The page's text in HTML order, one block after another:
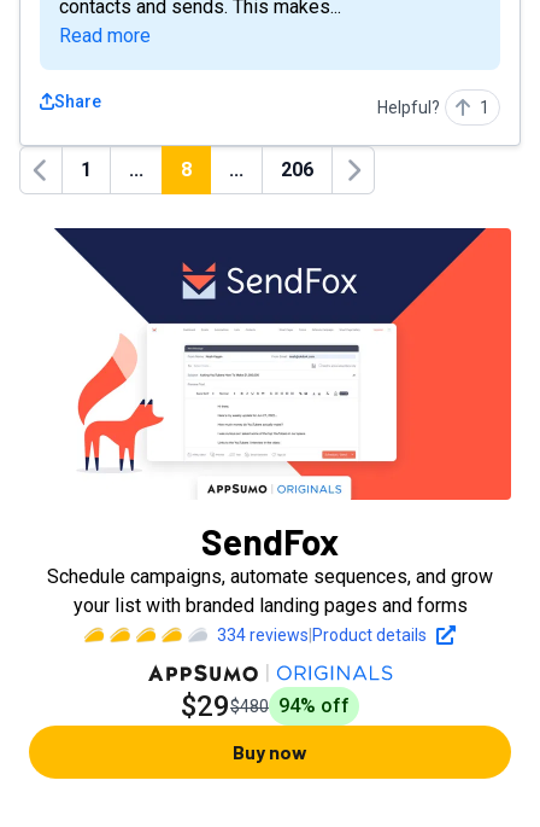
contacts and sends. This makes...
Read more
Share Helpful? 1
Previous
1 ... 8 ... 206
Next
SendFox
Schedule campaigns, automate sequences, and grow
your list with branded landing pages and forms
334reviews Product details
$29$480 94% off
Buy now